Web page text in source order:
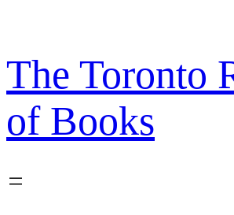
content
The Toronto
of Books